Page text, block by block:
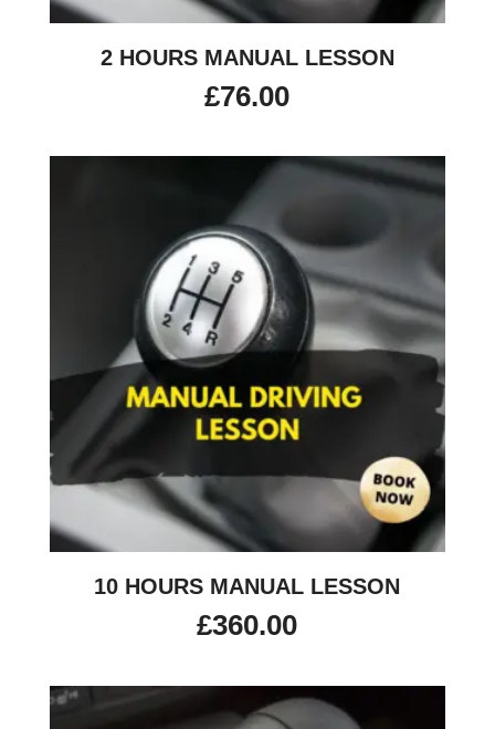
2 HOURS MANUAL LESSON
£76.00
10 HOURS MANUAL LESSON
£360.00